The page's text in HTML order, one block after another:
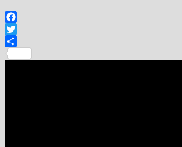
Facebook
Twitter